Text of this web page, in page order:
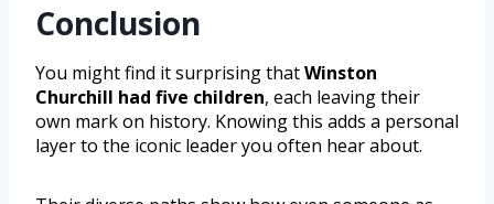
Conclusion
You might find it surprising thatWinston
Churchill had five children, each leaving their
own mark on history. Knowing this adds a personal
layer to the iconic leader you often hear about.